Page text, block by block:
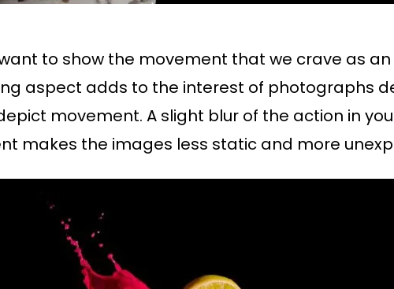
to show the movement that we crave as an
aspect adds to the interest of photographs
movement. A slight blur of the action in
makes the images less static and more